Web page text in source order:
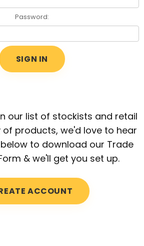
Password:
our list of stockists and retail
products, we'd love to hear
to download our Trade
& we'll get you set up.
ACCOUNT